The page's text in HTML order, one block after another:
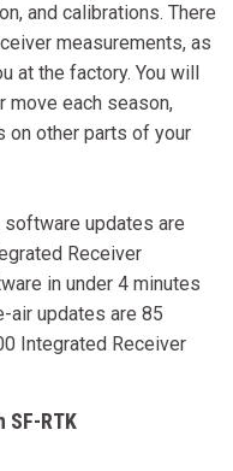
and calibrations. There
measurements, as
at the factory. You will
move each season,
on other parts of your
software updates are
Receiver
in under 4 minutes
air updates are 85
Integrated Receiver
RTK